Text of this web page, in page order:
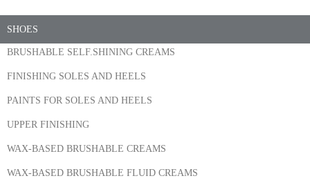
SHOES
BRUSHABLE SELF.SHINING CREAMS
FINISHING SOLES AND HEELS
PAINTS FOR SOLES AND HEELS
UPPER FINISHING
WAX-BASED BRUSHABLE CREAMS
WAX-BASED BRUSHABLE FLUID CREAMS